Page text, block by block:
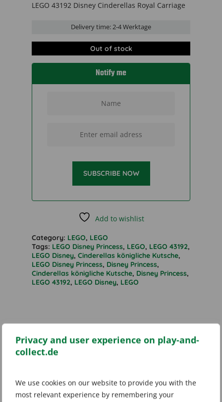
Privacy and user experience on play-and-
collect.de
We use cookies on our website to provide you with the
most relevant experience by remembering your
LEGO 43192 Disney Cinderellas Royal Carriage
Delivery time:2-4 Werktage
Out of stock
Notify me
SUBSCRIBE NOW
Add to wishlist
Category: LEGO, LEGO
Tags: LEGO Disney Princess, LEGO, LEGO 43192,
LEGO Disney, Cinderellas königliche Kutsche,
LEGO Disney Princess, Disney Princess,
Cinderellas königliche Kutsche, Disney Princess,
LEGO 43192, LEGO Disney, LEGO
LEGO